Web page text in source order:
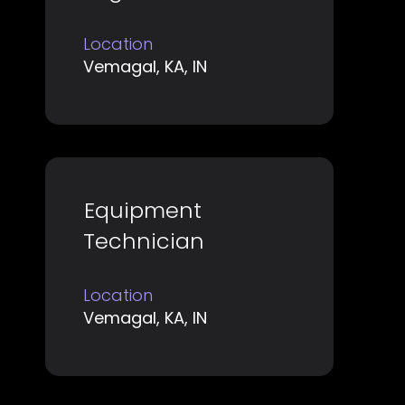
information.
Location
Vemagal, KA, IN
space
bar
to
full
contents
the
job
Title
Equipment
Technician
Location
Vemagal, KA, IN
Select
with
bar
to
full